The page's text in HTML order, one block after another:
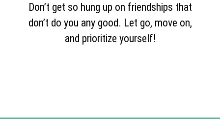
Don’t get so hung up on friendships that
don’t do you any good. Let go, move on,
and prioritize yourself!